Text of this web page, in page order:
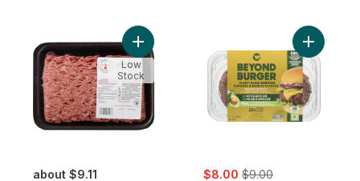
about $9.11
Add Lean Ground Beef & Pork to cart
Low
Stock
sale:
$8.00 , formerly:
$9.00
Add